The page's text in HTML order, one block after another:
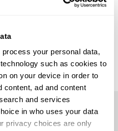
process your personal data,
such as cookies to
on your device in order to
content, ad and content
and services
in who uses your data
privacy choices are only
Powered by Translate